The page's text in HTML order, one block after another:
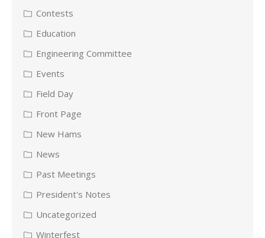
Contests
Education
Engineering Committee
Events
Field Day
Front Page
New Hams
News
Past Meetings
President's Notes
Uncategorized
Winterfest